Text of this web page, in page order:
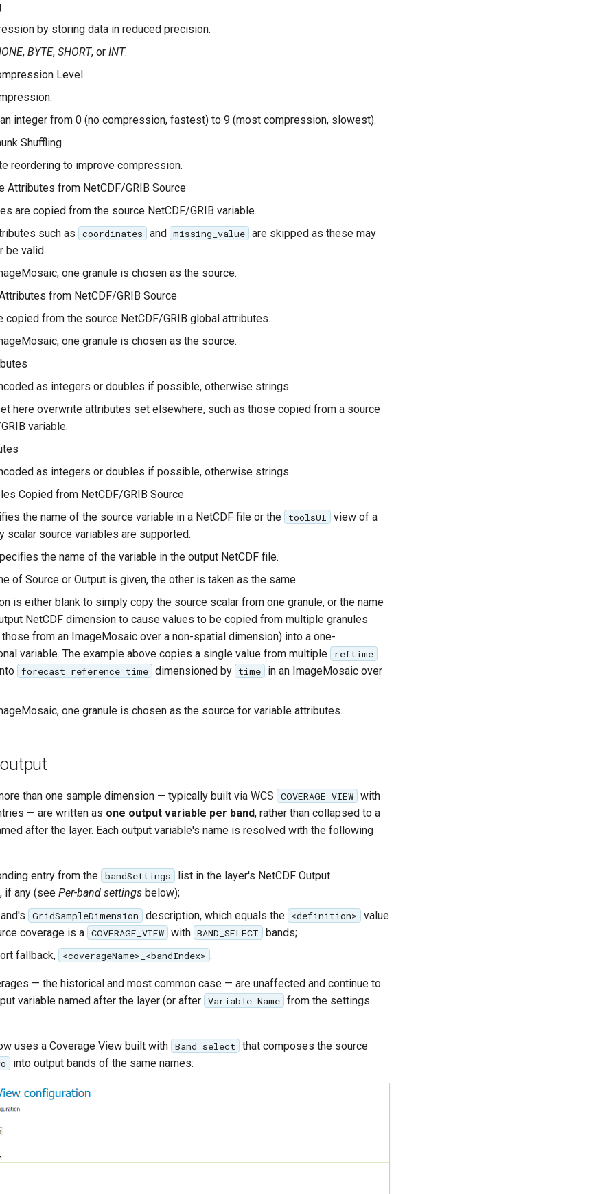
by storing data in reduced precision.
, BYTE, SHORT, or INT.
Level
integer from 0 (no compression, fastest) to 9 (most compression, slowest).
Shuffling
reordering to improve compression.
Attributes from NetCDF/GRIB Source
are copied from the source NetCDF/GRIB variable.
such as
coordinates and missing_value are skipped as these may
be valid.
one granule is chosen as the source.
from NetCDF/GRIB Source
copied from the source NetCDF/GRIB global attributes.
one granule is chosen as the source.
as integers or doubles if possible, otherwise strings.
here overwrite attributes set elsewhere, such as those copied from a source
variable.
as integers or doubles if possible, otherwise strings.
Copied from NetCDF/GRIB Source
the name of the source variable in a NetCDF file or the
toolsUI
view of a
scalar source variables are supported.
the name of the variable in the output NetCDF file.
of Source or Output is given, the other is taken as the same.
is either blank to simply copy the source scalar from one granule, or the name
NetCDF dimension to cause values to be copied from multiple granules
from an ImageMosaic over a non-spatial dimension) into a one-
variable. The example above copies a single value from multiple
reftime
forecast_reference_time dimensioned by time
in an ImageMosaic over
one granule is chosen as the source for variable attributes.
than one sample dimension — typically built via WCS COVERAGE_VIEW with
— are written as one output variable per band, rather than collapsed to a
after the layer. Each output variable's name is resolved with the following
entry from the bandSettings
list in the layer's NetCDF Output
if any (see Per-band settings below);
GridSampleDimension description, which equals the <definition>
value
coverage is a COVERAGE_VIEW with BAND_SELECT
bands;
fallback,
<coverageName>_<bandIndex> .
— the historical and most common case — are unaffected and continue to
variable named after the layer (or after Variable Name from the settings
uses a Coverage View built with Band select
that composes the source
into output bands of the same names: